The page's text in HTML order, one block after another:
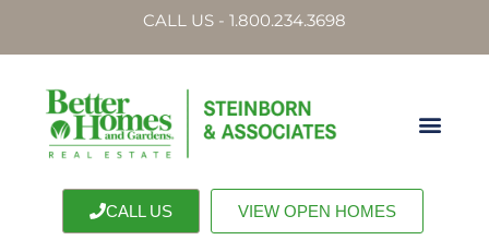
CALL US - 1.800.234.3698
CALL US VIEW OPEN HOMES